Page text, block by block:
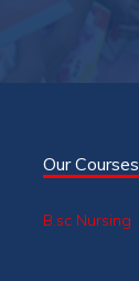
Our Courses
B.sc Nursing